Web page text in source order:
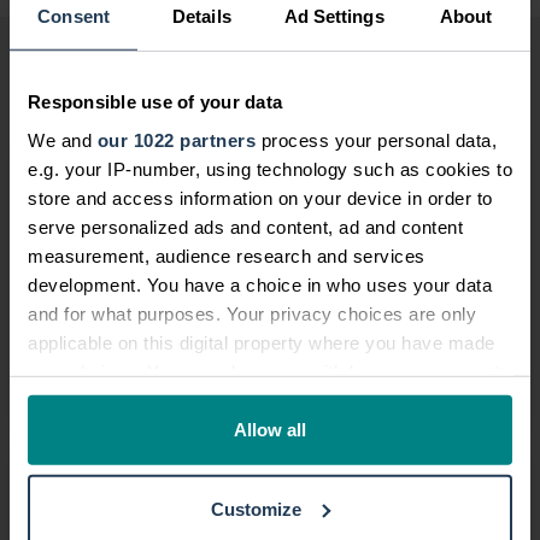
Consent Details Ad Settings About
Responsible use of your data
We and our 1022 partners process your personal data,
e.g. your IP-number, using technology such as cookies to
store and access information on your device in order to
serve personalized ads and content, ad and content
measurement, audience research and services
development. You have a choice in who uses your data
and for what purposes. Your privacy choices are only
applicable on this digital property where you have made
any time from the Cookie Declaration or by clicking on
Collect information about your geographical location
Allow all
Customize
More from this category
Car maintenance and accidents
12 Nov, 2020 / byNational Accident Helpline
Thorough car maintenance is an
important aspect of keeping safe while
driving.
Read more
Campaign celebrates helpline’s nationwid...
National Accident Helpline